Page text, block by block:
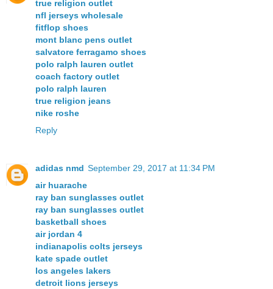
true religion outlet
nfl jerseys wholesale
fitflop shoes
mont blanc pens outlet
salvatore ferragamo shoes
polo ralph lauren outlet
coach factory outlet
polo ralph lauren
true religion jeans
nike roshe
Reply
adidas nmd September 29, 2017 at 11:34 PM
air huarache
ray ban sunglasses outlet
ray ban sunglasses outlet
basketball shoes
air jordan 4
indianapolis colts jerseys
kate spade outlet
los angeles lakers
detroit lions jerseys